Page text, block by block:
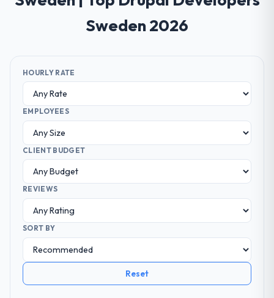
Sweden 2026
HOURLY RATE
EMPLOYEES
CLIENT BUDGET
REVIEWS
SORT BY
Reset